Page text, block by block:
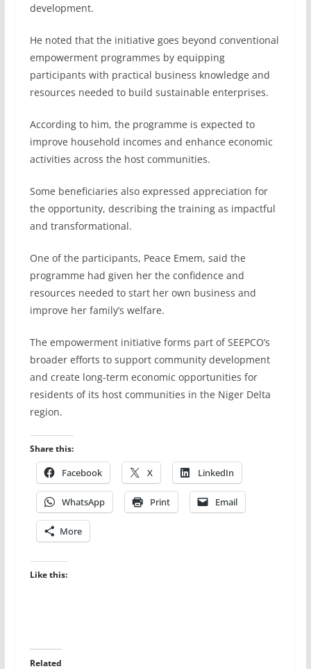
development.
He noted that the initiative goes beyond conventional
empowerment programmes by equipping
participants with practical business knowledge and
resources needed to build sustainable enterprises.
According to him, the programme is expected to
improve household incomes and enhance economic
activities across the host communities.
Some beneficiaries also expressed appreciation for
the opportunity, describing the training as impactful
and transformational.
One of the participants, Peace Emem, said the
programme had given her the confidence and
resources needed to start her own business and
improve her family’s welfare.
The empowerment initiative forms part of SEEPCO’s
broader efforts to support community development
and create long-term economic opportunities for
residents of its host communities in the Niger Delta
region.
Share this:
Facebook X LinkedIn
WhatsApp Print Email
More
Like this:
Related